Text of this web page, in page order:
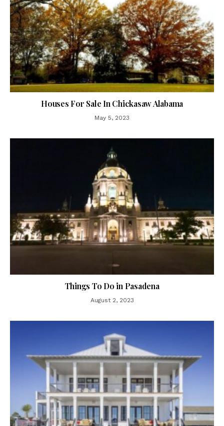
Houses For Sale In Chickasaw Alabama
May 5, 2023
Things To Do in Pasadena
August 2, 2023